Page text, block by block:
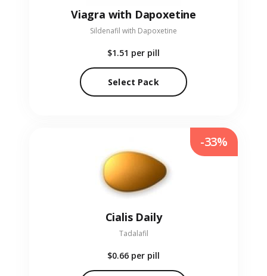
Viagra with Dapoxetine
Sildenafil with Dapoxetine
$1.51 per pill
Select Pack
Cialis Daily
Tadalafil
$0.66 per pill
-33%